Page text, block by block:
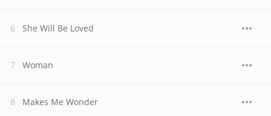
She Will Be Loved
Woman
Makes Me Wonder